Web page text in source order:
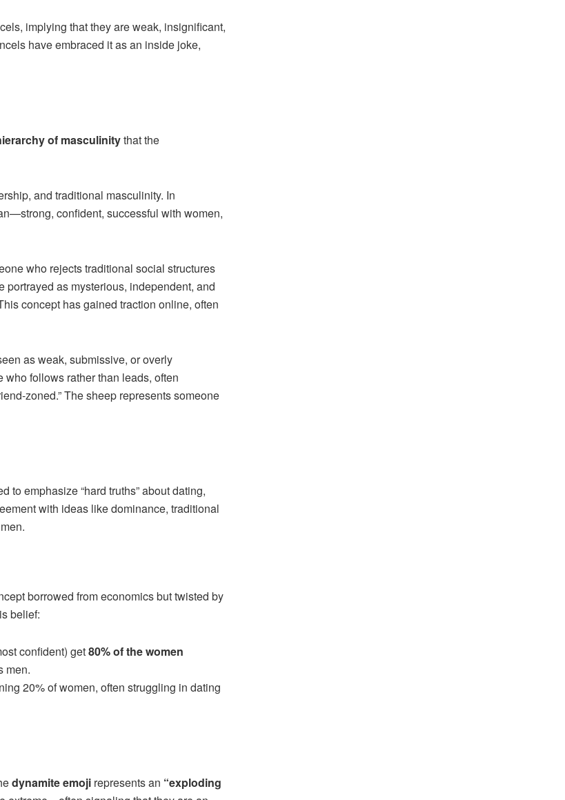
implying that they are weak, insignificant,
have embraced it as an inside joke,
of masculinitythat the
and traditional masculinity. In
confident, successful with women,
who rejects traditional social structures
portrayed as mysterious, independent, and
concept has gained traction online, often
as weak, submissive, or overly
who follows rather than leads, often
zoned.” The sheep represents someone
to emphasize “hard truths” about dating,
with ideas like dominance, traditional
borrowed from economics but twisted by
belief:
confident) get80% of the women
men.
20% of women, often struggling in dating
dynamite emoji represents an “exploding